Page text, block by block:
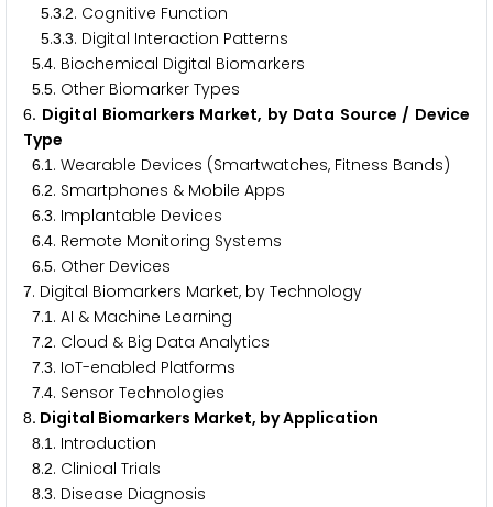
5.3.2. Cognitive Function
5.3.3. Digital Interaction Patterns
5.4. Biochemical Digital Biomarkers
5.5. Other Biomarker Types
6. Digital Biomarkers Market, by Data Source / Device
Type
6.1 . Wearable Devices (Smartwatches, Fitness Bands)
6.2. Smartphones & Mobile Apps
6.3. Implantable Devices
6.4. Remote Monitoring Systems
6.5. Other Devices
7. Digital Biomarkers Market, by Technology
7.1 . AI & Machine Learning
7.2. Cloud & Big Data Analytics
7.3. IoT-enabled Platforms
7.4. Sensor Technologies
8. Digital Biomarkers Market, by Application
8.1 . Introduction
8.2. Clinical Trials
8.3. Disease Diagnosis